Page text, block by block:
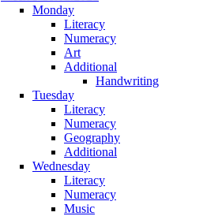
Monday
Literacy
Numeracy
Art
Additional
Handwriting
Tuesday
Literacy
Numeracy
Geography
Additional
Wednesday
Literacy
Numeracy
Music